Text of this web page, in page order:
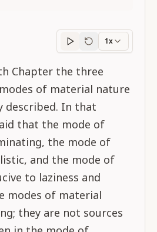
Purportprogress
1x
Chapter the three
of material nature
described. In that
that the mode of
the mode of
and the mode of
to laziness and
modes of material
they are not sources